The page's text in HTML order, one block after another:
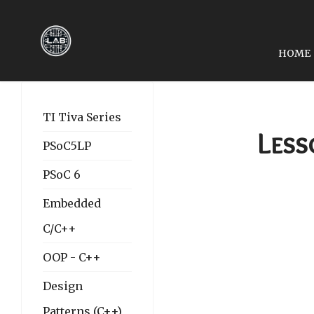
HOME
TI Tiva Series
PSoC5LP
PSoC 6
Embedded
C/C++
OOP - C++
Design
Patterns (C++)